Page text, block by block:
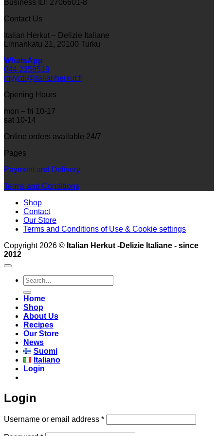
Business ID: 2706601-8
Contact Us
Italian Herkut – Delizie Italiane
Linnankatu 21, 20100 Turku
WhatsApp
044 2359519
myynti@italianherkut.fi
Opening Hours
mon – fri 10-17
sat 10-14
Online orders available 24/7
Pages
Payment and Delivery
Terms and Conditions
Shop
Contact
Our Store
Terms and Conditions of Use & Cookie settings
Copyright 2026 © Italian Herkut -Delizie Italiane - since
2012
Search
for:
Home
Shop
About Us
Recipes
Our Store
News
Suomi
Italiano
Login
Login
Username or email address *Required